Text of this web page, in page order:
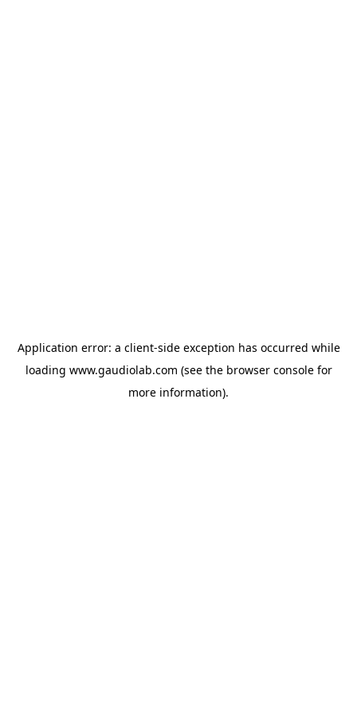
Application error: a client-side exception has occurred while
loading www.gaudiolab.com (see the browser consolefor
more information).